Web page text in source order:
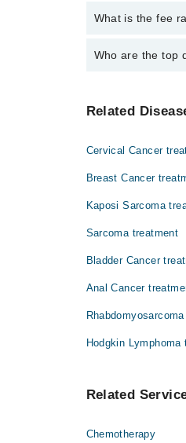
No, there are no
What is the fee
The fee for
Who are the top
Dr. Rana
Dr. Saira
Asst.
Prof. Dr.
Related
Cervical Cancer
Breast Cancer
Kaposi Sarcoma
Sarcoma treatment
Bladder Cancer
Anal Cancer
Hodgkin Lymphoma
Related
Chemotherapy